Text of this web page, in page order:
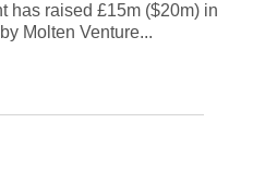
has raised £15m ($20m) in
Molten Venture...